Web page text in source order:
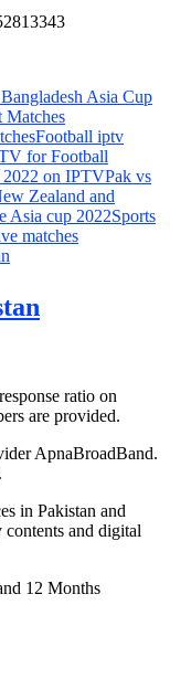
Asia Cup
Matches
Football iptv
for Football
on IPTVPak vs
Zealand and
Asia cup 2022Sports
matches
ratio on
are provided.
ApnaBroadBand.
in Pakistan and
and digital
12 Months